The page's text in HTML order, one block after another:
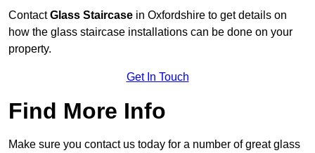
ContactGlass Staircase in Oxfordshire to get details on
how the glass staircase installations can be done on your
property.
Get In Touch
Find More Info
Make sure you contact us today for a number of great glass